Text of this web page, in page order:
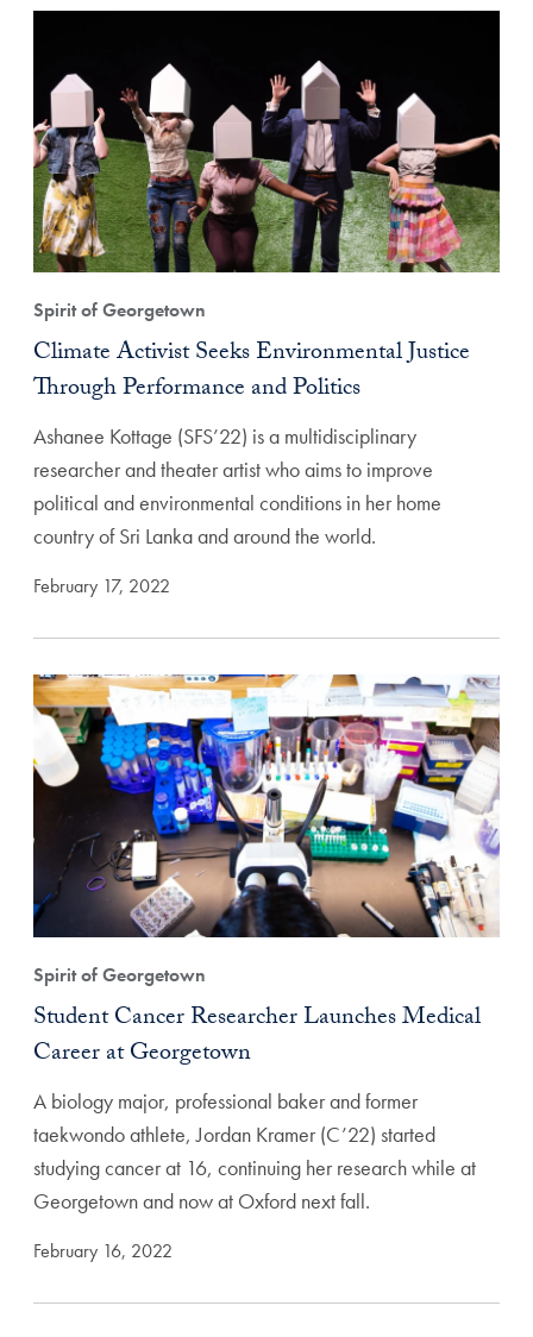
Spirit of Georgetown
Climate Activist Seeks Environmental Justice
Through Performance and Politics
Ashanee Kottage (SFS’22) is a multidisciplinary
researcher and theater artist who aims to improve
political and environmental conditions in her home
country of Sri Lanka and around the world.
February 17, 2022
Spirit of Georgetown
Student Cancer Researcher Launches Medical
Career at Georgetown
A biology major, professional baker and former
taekwondo athlete, Jordan Kramer (C’22) started
studying cancer at 16, continuing her research while at
Georgetown and now at Oxford next fall.
February 16, 2022